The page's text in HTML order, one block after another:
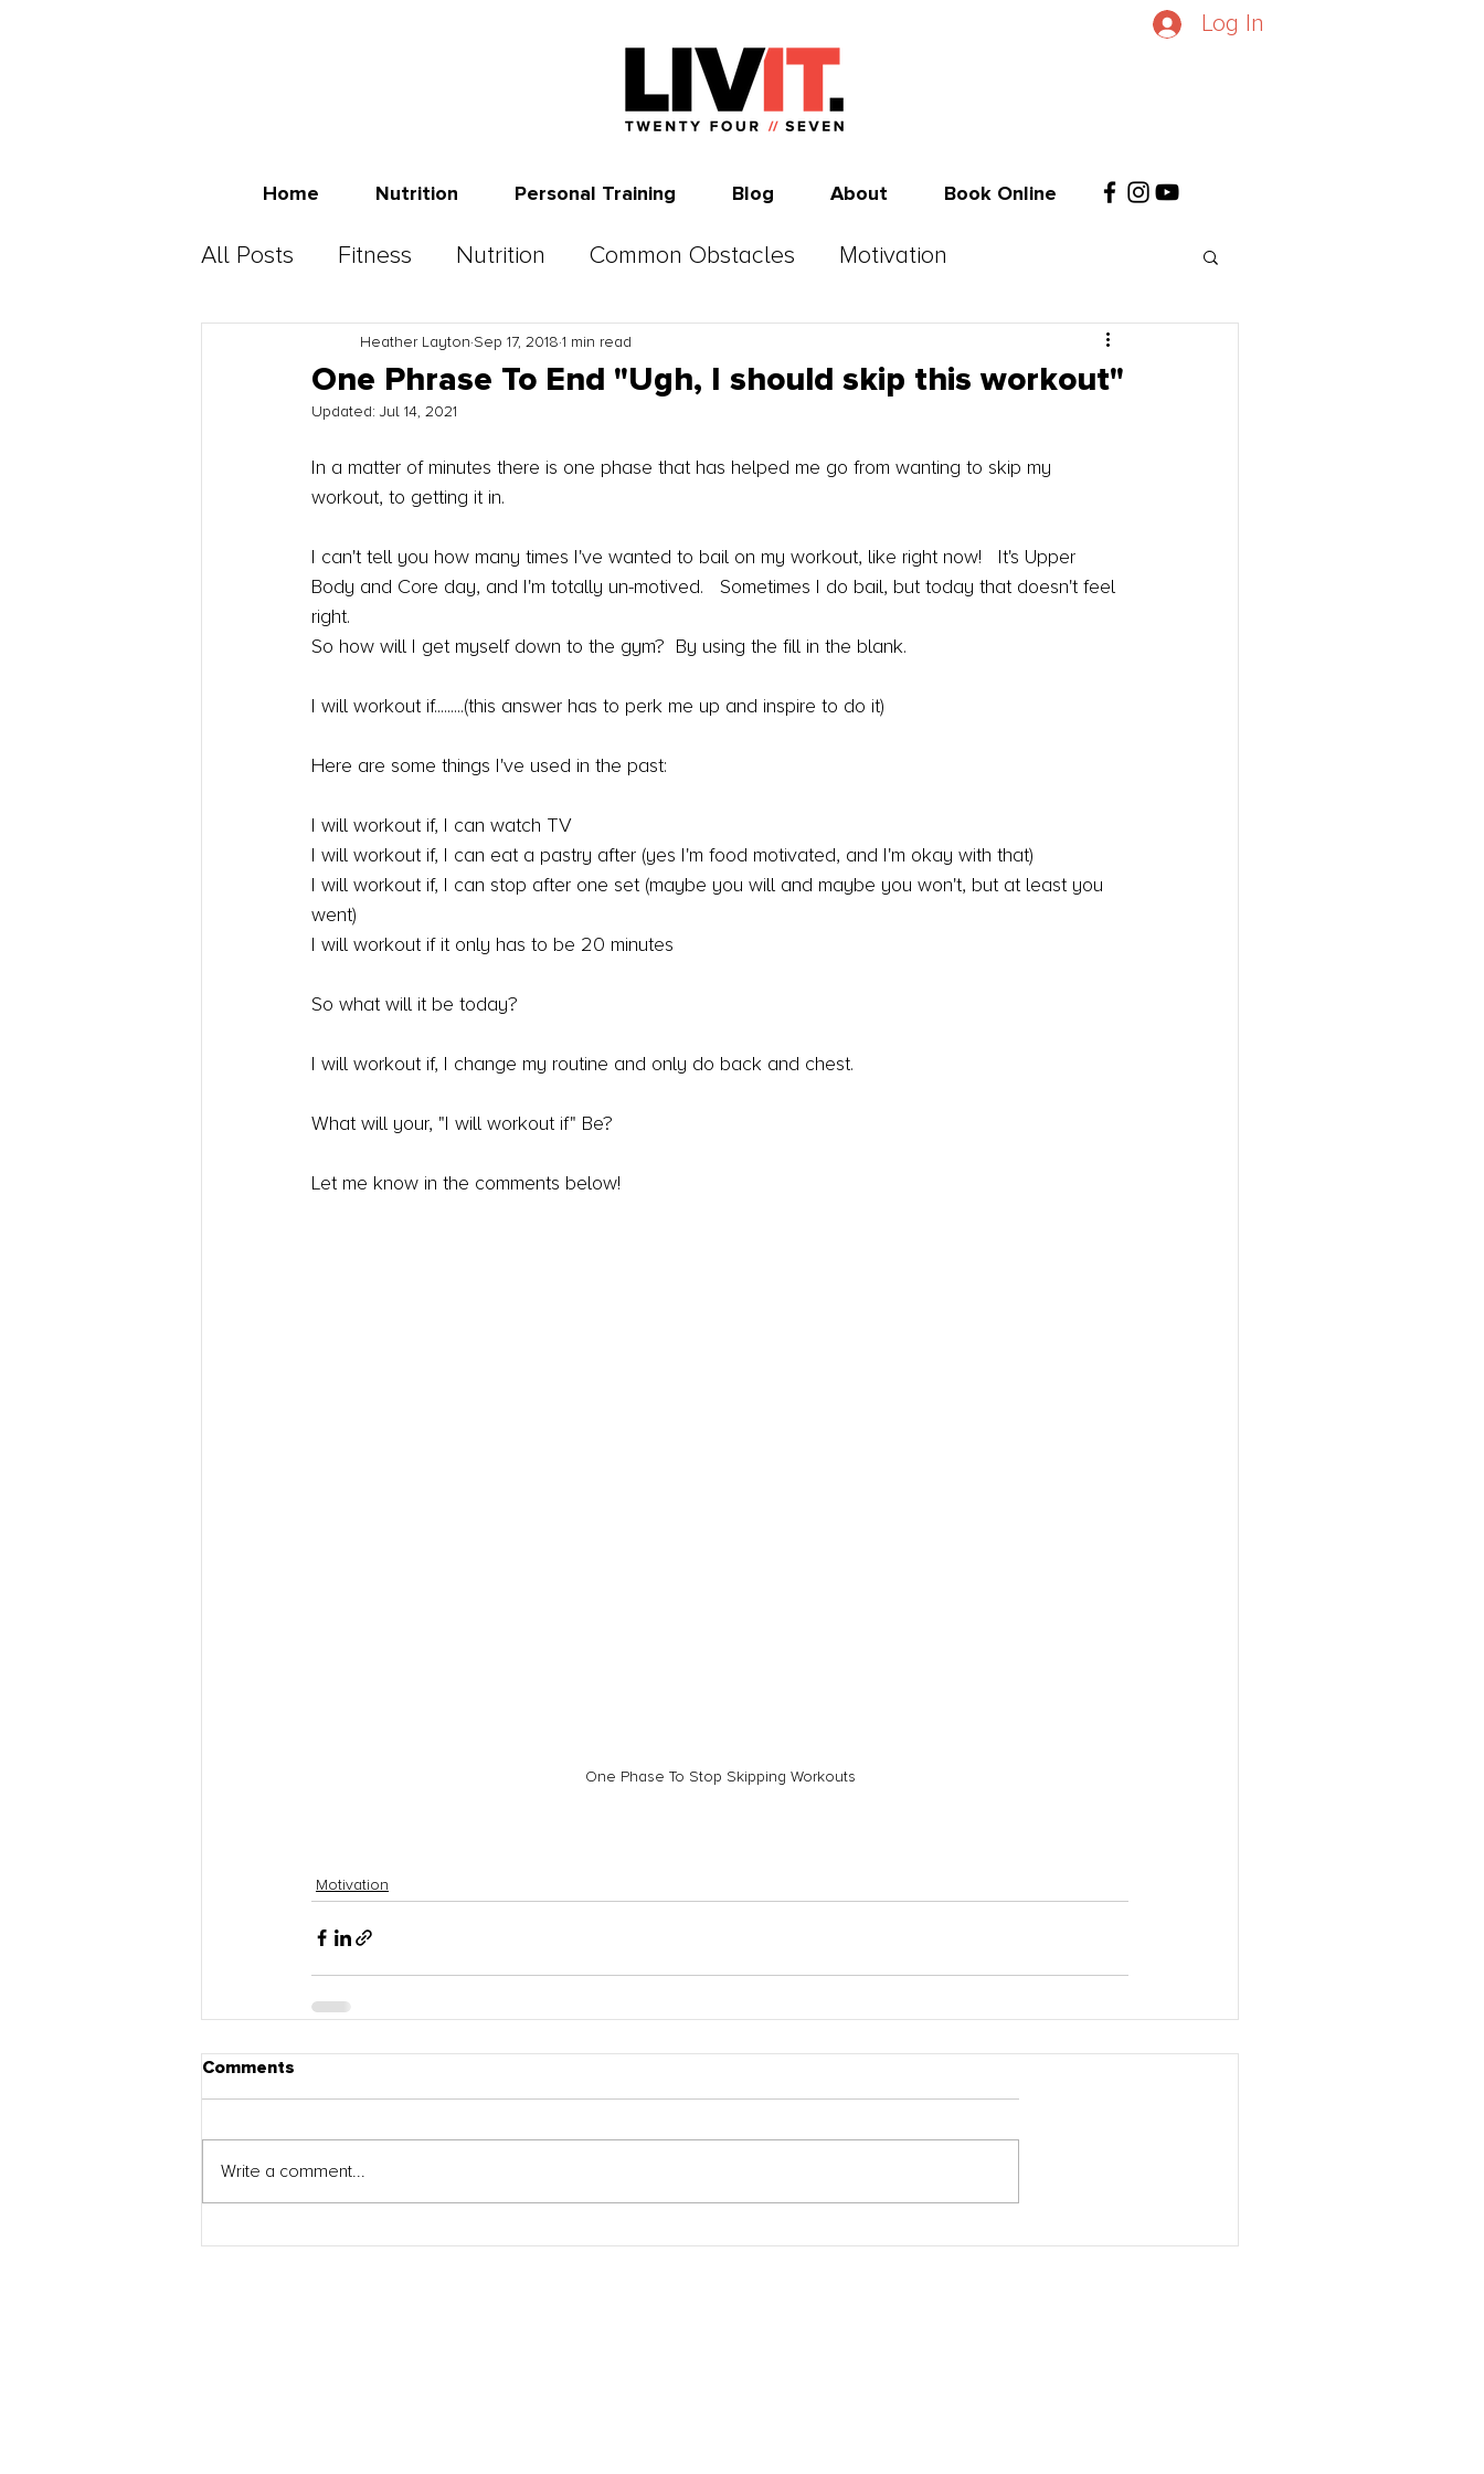
Log In
Home Nutrition Personal Training Blog About Book Online
All Posts Fitness Nutrition Common Obstacles Motivation
One Phrase To End "Ugh, I should skip this workout"
Heather Layton Sep 17, 2018 1 min read
Updated: Jul 14, 2021
In a matter of minutes there is one phase that has helped me go from wanting to skip my
workout, to getting it in.
I can't tell you how many times I've wanted to bail on my workout, like right now!   It's Upper
Body and Core day, and I'm totally un-motived.   Sometimes I do bail, but today that doesn't feel
right.
So how will I get myself down to the gym?  By using the fill in the blank.
I will workout if.........(this answer has to perk me up and inspire to do it)
Here are some things I've used in the past:
I will workout if, I can watch TV
I will workout if, I can eat a pastry after (yes I'm food motivated, and I'm okay with that)
I will workout if, I can stop after one set (maybe you will and maybe you won't, but at least you
went)
I will workout if it only has to be 20 minutes
So what will it be today?
I will workout if, I change my routine and only do back and chest.
What will your, "I will workout if" Be?
Let me know in the comments below!
One Phase To Stop Skipping Workouts
Motivation
Comments
Write a comment...